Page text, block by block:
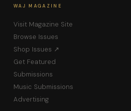
WAJ MAGAZINE
Visit Magazine Site
Browse Issues
Shop Issues ↗
Get Featured
Submissions
Music Submissions
Advertising